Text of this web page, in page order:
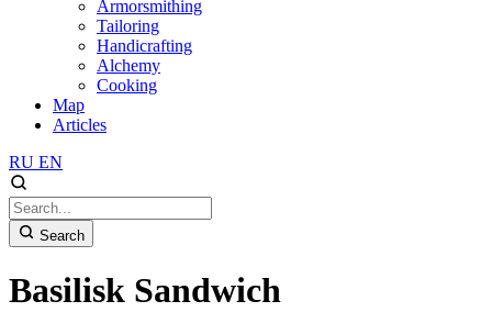
Armorsmithing
Tailoring
Handicrafting
Alchemy
Cooking
Map
Articles
RU EN
Search
Basilisk Sandwich